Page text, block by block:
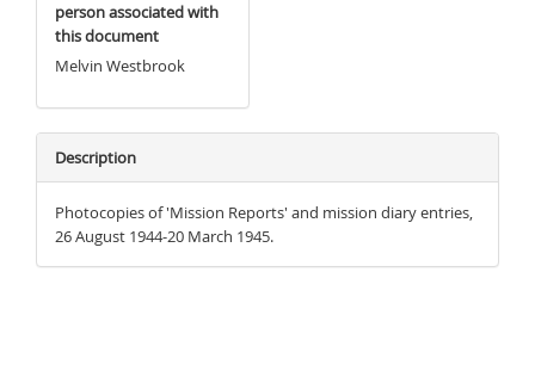
person associated with
this document
Melvin Westbrook
Description
Photocopies of 'Mission Reports' and mission diary entries,
26 August 1944-20 March 1945.